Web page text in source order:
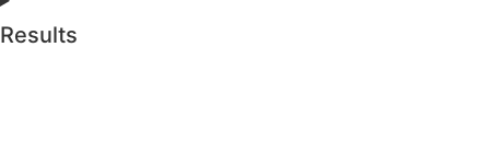
Results